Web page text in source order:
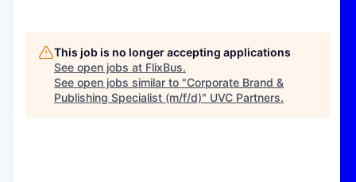
This job is no longer accepting applications
See open jobs at FlixBus.
See open jobs similar to "Corporate Brand &
Publishing Specialist (m/f/d)" UVC Partners.